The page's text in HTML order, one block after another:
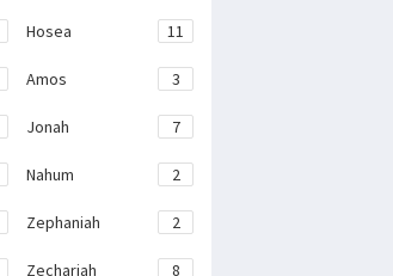
Hosea 11
Amos 3
Jonah 7
Nahum 2
Zephaniah 2
Zechariah 8